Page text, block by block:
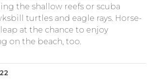
the shallow reefs or scuba
turtles and eagle rays. Horse-
at the chance to enjoy
on the beach, too.